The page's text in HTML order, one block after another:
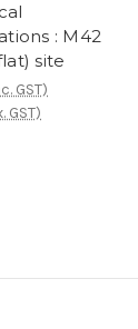
: M42
site
GST)
GST)